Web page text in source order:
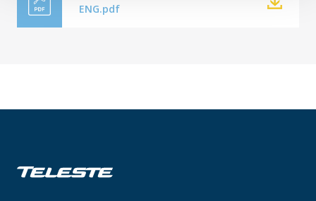
ENG.pdf